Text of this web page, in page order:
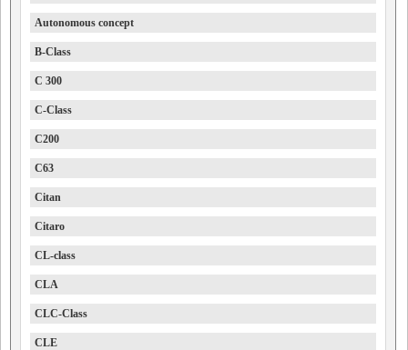
Autonomous concept
B-Class
C 300
C-Class
C200
C63
Citan
Citaro
CL-class
CLA
CLC-Class
CLE